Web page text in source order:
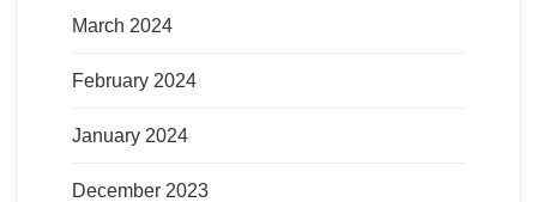
March 2024
February 2024
January 2024
December 2023